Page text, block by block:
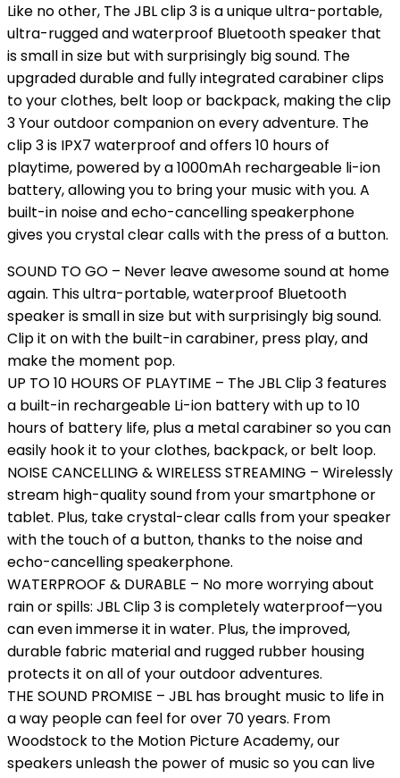
Like no other, The JBL clip 3 is a unique ultra-portable,
ultra-rugged and waterproof Bluetooth speaker that
is small in size but with surprisingly big sound. The
upgraded durable and fully integrated carabiner clips
to your clothes, belt loop or backpack, making the clip
3 Your outdoor companion on every adventure. The
clip 3 is IPX7 waterproof and offers 10 hours of
playtime, powered by a 1000mAh rechargeable li-ion
battery, allowing you to bring your music with you. A
built-in noise and echo-cancelling speakerphone
gives you crystal clear calls with the press of a button.
SOUND TO GO – Never leave awesome sound at home
again. This ultra-portable, waterproof Bluetooth
speaker is small in size but with surprisingly big sound.
Clip it on with the built-in carabiner, press play, and
make the moment pop.
UP TO 10 HOURS OF PLAYTIME – The JBL Clip 3 features
a built-in rechargeable Li-ion battery with up to 10
hours of battery life, plus a metal carabiner so you can
easily hook it to your clothes, backpack, or belt loop.
NOISE CANCELLING & WIRELESS STREAMING – Wirelessly
stream high-quality sound from your smartphone or
tablet. Plus, take crystal-clear calls from your speaker
with the touch of a button, thanks to the noise and
echo-cancelling speakerphone.
WATERPROOF & DURABLE – No more worrying about
rain or spills: JBL Clip 3 is completely waterproof—you
can even immerse it in water. Plus, the improved,
durable fabric material and rugged rubber housing
protects it on all of your outdoor adventures.
THE SOUND PROMISE – JBL has brought music to life in
a way people can feel for over 70 years. From
Woodstock to the Motion Picture Academy, our
speakers unleash the power of music so you can live